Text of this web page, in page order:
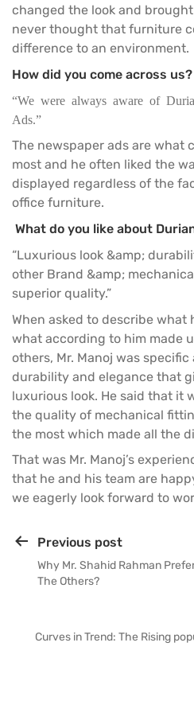
changed the look and
never thought that furniture
difference to an environment.
How did you come across us?
“We were always aware of
Ads.”
The newspaper ads are what
most and he often liked the
displayed regardless of the
office furniture.
What do you like about
“Luxurious look &amp;
other Brand &amp;
superior quality.”
When asked to describe what
what according to him made
others, Mr. Manoj was
durability and elegance that
luxurious look. He said that it
the quality of mechanical
the most which made all the
That was Mr. Manoj’s
that he and his team are
we eagerly look forward to
Previous post
Why Mr. Shahid Rahman
The Others?
Curves in Trend: The Rising